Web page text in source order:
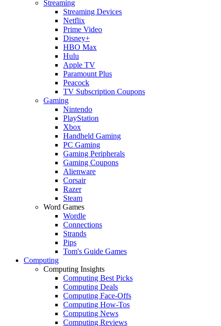
Streaming
Streaming Devices
Netflix
Prime Video
Disney+
HBO Max
Hulu
Apple TV
Paramount Plus
Peacock
TV Subscription Coupons
Gaming
Nintendo
PlayStation
Xbox
Handheld Gaming
PC Gaming
Gaming Peripherals
Gaming Coupons
Alienware
Corsair
Razer
Steam
Word Games
Wordle
Connections
Strands
Pips
Tom's Guide Games
Computing
Computing Insights
Computing Best Picks
Computing Deals
Computing Face-Offs
Computing How-Tos
Computing News
Computing Reviews